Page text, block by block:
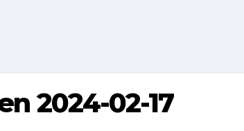
2024-02-17